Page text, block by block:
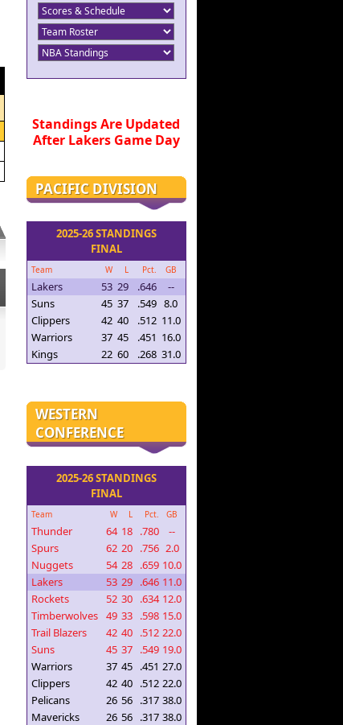
Standings Are Updated
After Lakers Game Day
PACIFIC DIVISION
2025-26 STANDINGS
FINAL
Team W L Pct. GB
Lakers 53 29 .646
--
Suns
45 37 .549 8.0
Clippers
42 40 .512 11.0
Warriors
37 45 .451 16.0
Kings
22 60 .268 31.0
WESTERN
CONFERENCE
2025-26 STANDINGS
FINAL
Team W L Pct. GB
Thunder 64 18 .780
--
Spurs
62 20 .756 2.0
Nuggets
54 28 .659 10.0
Lakers
53 29 .646 11.0
Rockets
52 30 .634 12.0
Timberwolves 49 33 .598 15.0
Trail Blazers
42 40 .512 22.0
Suns
45 37 .549 19.0
Warriors
37 45 .451 27.0
Clippers
42 40 .512 22.0
Pelicans
26 56 .317 38.0
Mavericks
26 56 .317 38.0